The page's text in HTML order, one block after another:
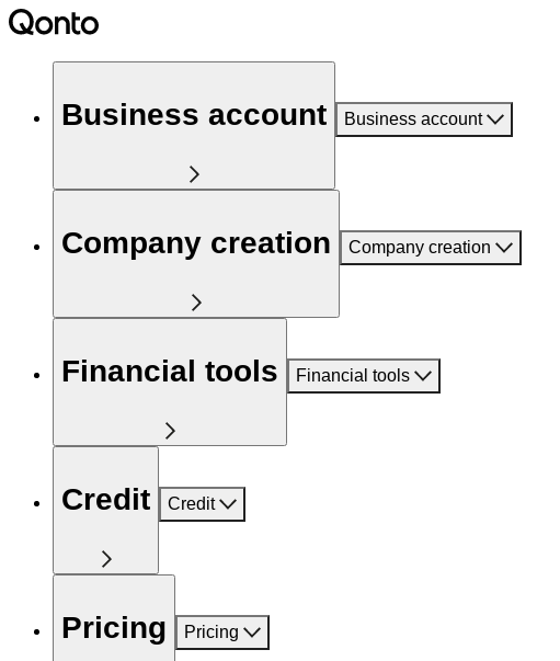
Business account Business account
Company creation Company creation
Financial tools Financial tools
Credit Credit
Pricing Pricing